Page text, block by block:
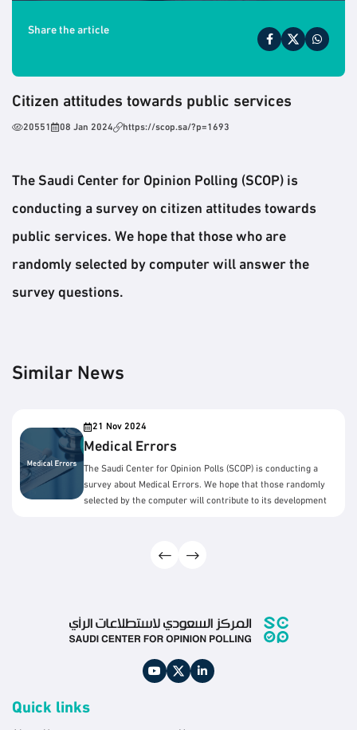
Share the article
Citizen attitudes towards public services
20551 08 Jan 2024 https://scop.sa/?p=1693
The Saudi Center for Opinion Polling (SCOP) is
conducting a survey on citizen attitudes towards
public services. We hope that those who are
randomly selected by computer will answer the
survey questions.
Similar News
21 Nov 2024
Medical Errors
The Saudi Center for Opinion Polls (SCOP) is conducting a
survey about Medical Errors. We hope that those randomly
selected by the computer will contribute to its development
Quick links